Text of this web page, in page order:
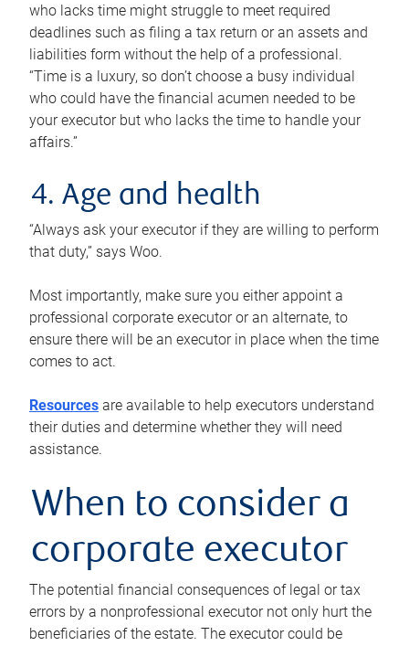
who lacks time might struggle to meet required
deadlines such as filing a tax return or an assets and
liabilities form without the help of a professional.
“Time is a luxury, so don’t choose a busy individual
who could have the financial acumen needed to be
your executor but who lacks the time to handle your
affairs.”
4. Age and health
“Always ask your executor if they are willing to perform
that duty,” says Woo.
Most importantly, make sure you either appoint a
professional corporate executor or an alternate, to
ensure there will be an executor in place when the time
comes to act.
Resources are available to help executors understand
their duties and determine whether they will need
assistance.
When to consider a
corporate executor
The potential financial consequences of legal or tax
errors by a nonprofessional executor not only hurt the
beneficiaries of the estate. The executor could be